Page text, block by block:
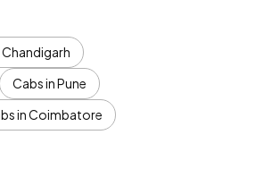
Chandigarh
Cabs in Pune
in Coimbatore